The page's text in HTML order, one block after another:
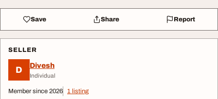
Save Share Report
SELLER
D Divesh
Individual
Member since 2026 1 listing